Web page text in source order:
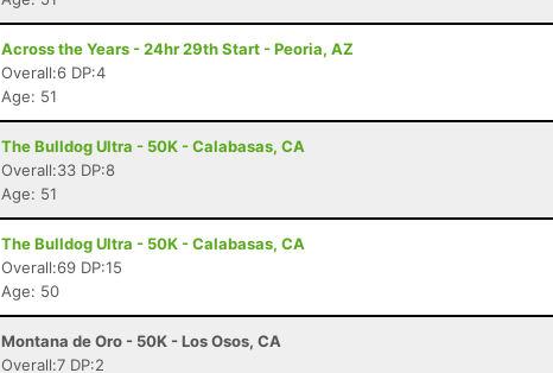
Across the Years - 24hr 29th Start - Peoria, AZ
Overall:6 DP:4
Age: 51
The Bulldog Ultra - 50K - Calabasas, CA
Overall:33 DP:8
Age: 51
The Bulldog Ultra - 50K - Calabasas, CA
Overall:69 DP:15
Age: 50
Montana de Oro - 50K - Los Osos, CA
Overall:7 DP:2